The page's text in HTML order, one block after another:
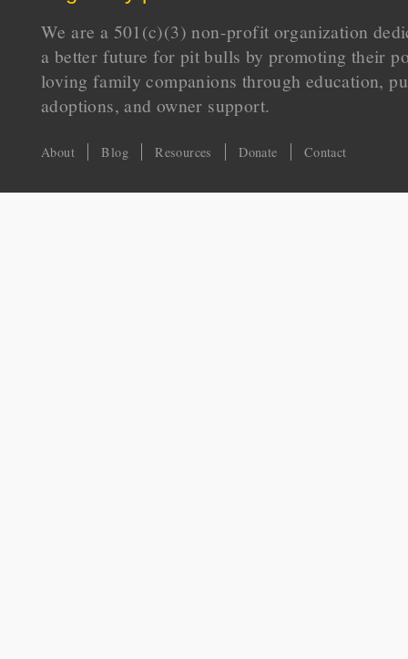
We are a 501(c)(3) non-profit organization
a better future for pit bulls by promoting their
loving family companions through education,
adoptions, and owner support.
About Blog Resources Donate Contact